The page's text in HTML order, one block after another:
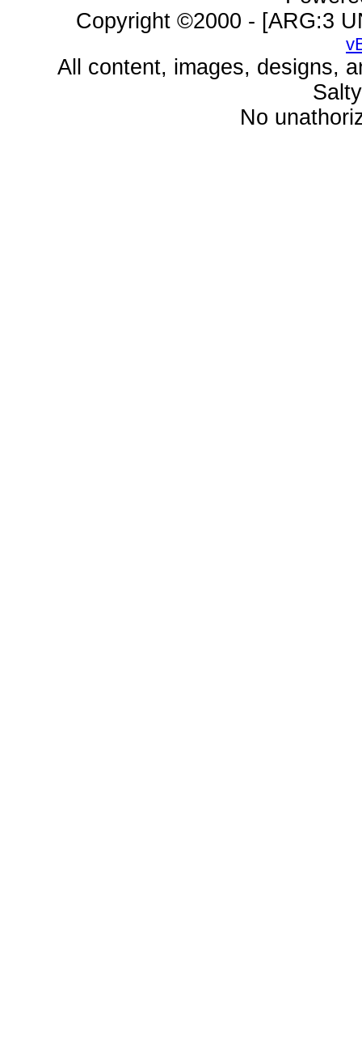
Copyright ©2000 - [ARG:3
All content, images, designs,
No